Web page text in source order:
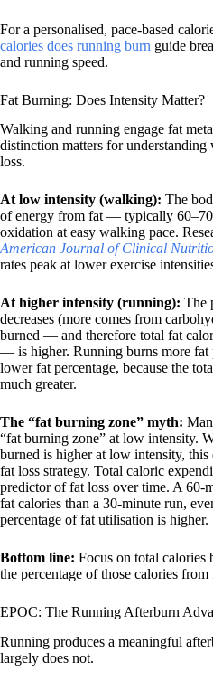
For a personalised, pace-based
calories does running burn guide
and running speed.
Fat Burning: Does Intensity Matter?
Walking and running engage fat
distinction matters for
loss.
At low intensity (walking): The
of energy from fat — typically
oxidation at easy walking pace.
American Journal of Clinical
rates peak at lower exercise
At higher intensity (running): The
decreases (more comes from
burned — and therefore total fat
— is higher. Running burns more fat
lower fat percentage, because the
much greater.
The “fat burning zone” myth:
“fat burning zone” at low intensity.
burned is higher at low intensity, this
fat loss strategy. Total caloric
predictor of fat loss over time. A 60-
fat calories than a 30-minute run,
percentage of fat utilisation is higher.
Bottom line: Focus on total calories
the percentage of those calories from
EPOC: The Running Afterburn
Running produces a meaningful
largely does not.